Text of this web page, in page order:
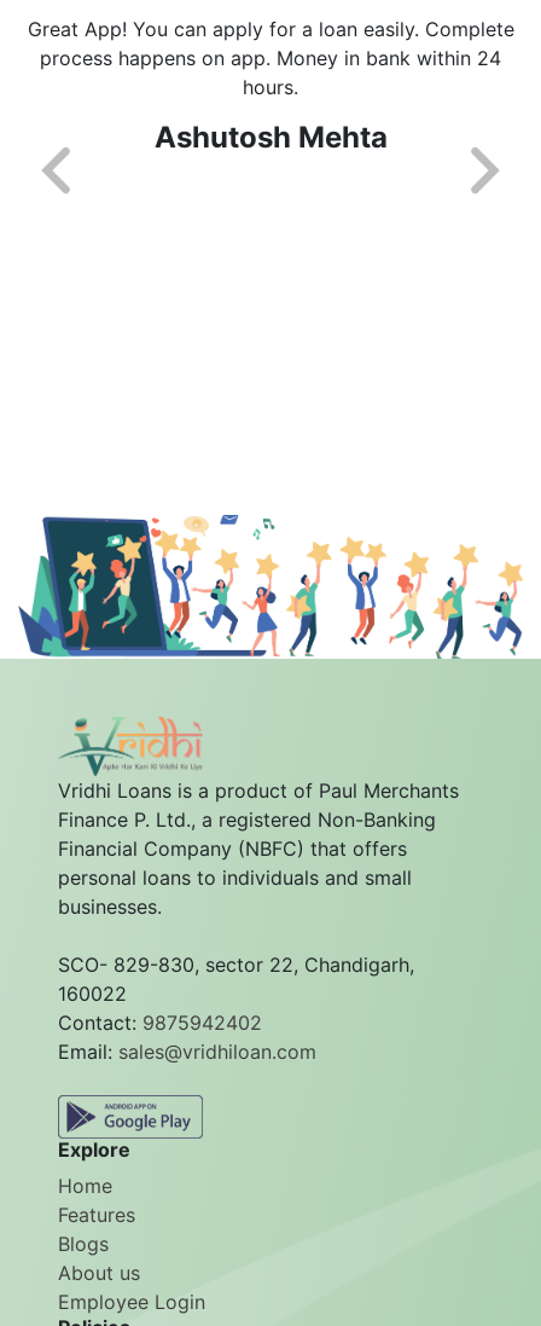
Great App! You can apply for a loan easily. Complete
process happens on app. Money in bank within 24
hours.
Ashutosh Mehta
Vridhi Loans is a product of Paul Merchants
Finance P. Ltd., a registered Non-Banking
Financial Company (NBFC) that offers
personal loans to individuals and small
businesses.
SCO- 829-830, sector 22, Chandigarh,
160022
Contact: 9875942402
Email: sales@vridhiloan.com
Explore
Home
Features
Blogs
About us
Employee Login